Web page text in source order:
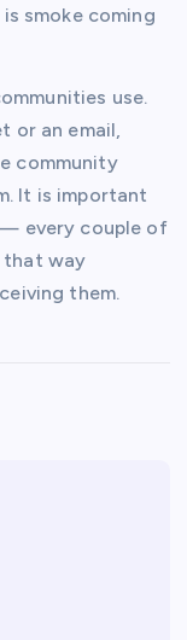
smoke coming
use.
or an email,
community
It is important
every couple of
that way
them.